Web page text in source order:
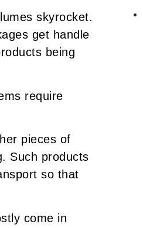
skyrocket.
get handle
being
require
pieces of
Such products
so that
come in